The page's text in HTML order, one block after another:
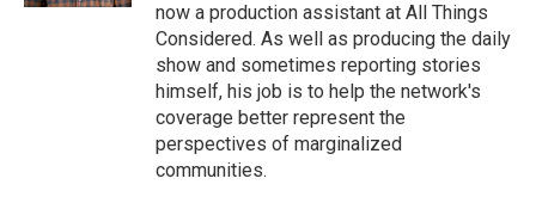
now a production assistant at All Things
Considered. As well as producing the daily
show and sometimes reporting stories
himself, his job is to help the network's
coverage better represent the
perspectives of marginalized
communities.